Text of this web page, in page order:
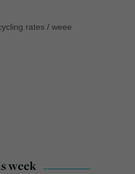
rates / weee
week